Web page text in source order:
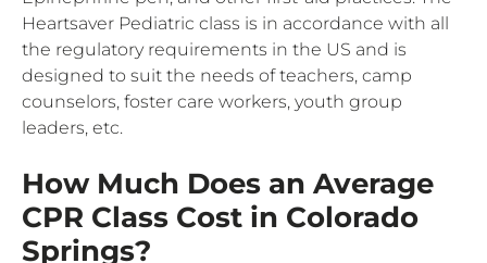
Heartsaver Pediatric class is in accordance with all
the regulatory requirements in the US and is
designed to suit the needs of teachers, camp
counselors, foster care workers, youth group
leaders, etc.
How Much Does an Average
CPR Class Cost in Colorado
Springs?